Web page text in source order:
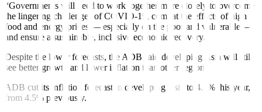
“Governments will need to work together more closely to overcome
the lingering challenges of COVID-19, combat the effects of high
food and energy prices — especially on the poor and vulnerable —
and ensure a sustainable, inclusive economic recovery.”
Despite the lower forecasts, the ADB said developing Asia will still
see better growth and lower in flation than other regions
ADB cut its inflation forecast in developing Asia to 4.4% this year,
from 4.5% previously.